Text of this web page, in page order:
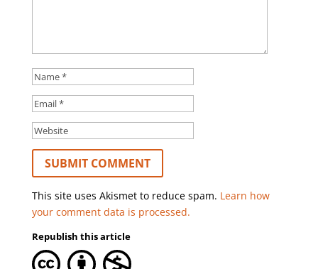
This site uses Akismet to reduce spam. Learn how
your comment data is processed.
Republish this article